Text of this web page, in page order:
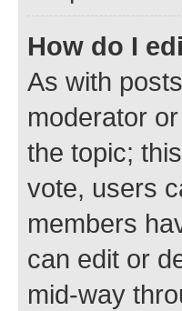
How do I
As with
moderator
the topic;
vote, users
members
can edit or
mid-way